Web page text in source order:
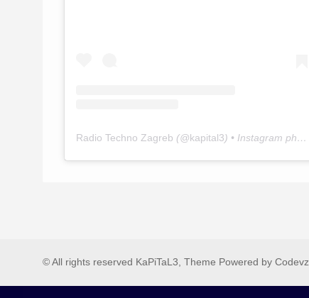
Radio Techno Zagreb (@kapital3) • Instagram photos and videos
© All rights reserved KaPiTaL3, Theme Powered by Codevz